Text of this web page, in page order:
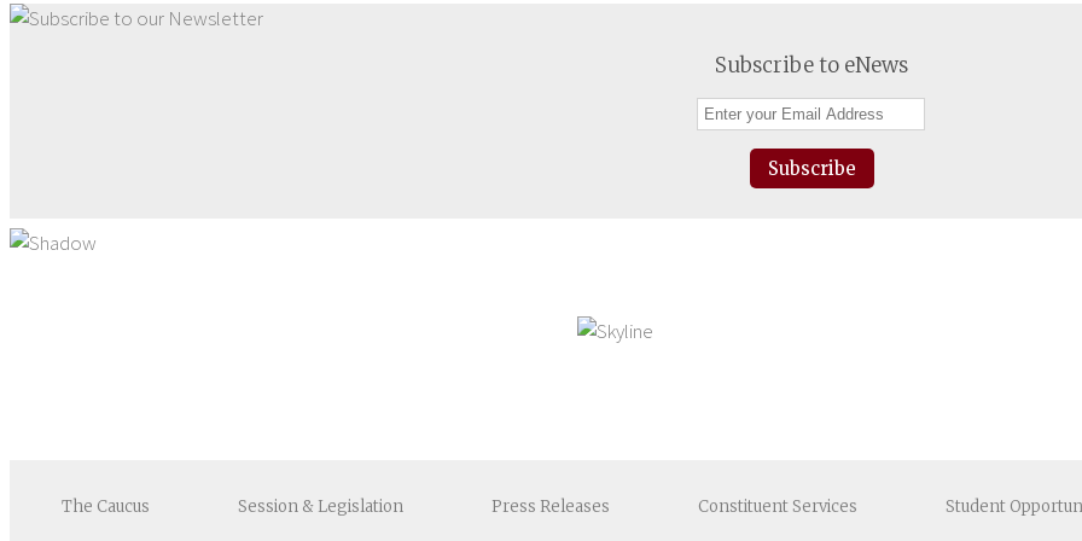
Subscribe to eNews
Subscribe
The Caucus Session & Legislation Press Releases Constituent Services Student